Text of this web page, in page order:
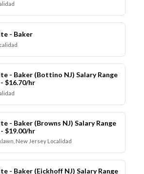
- Baker
- Baker (Bottino NJ) Salary Range
$16.70/hr
- Baker (Browns NJ) Salary Range
$19.00/hr
New Jersey Localidad
- Baker (Eickhoff NJ) Salary Range